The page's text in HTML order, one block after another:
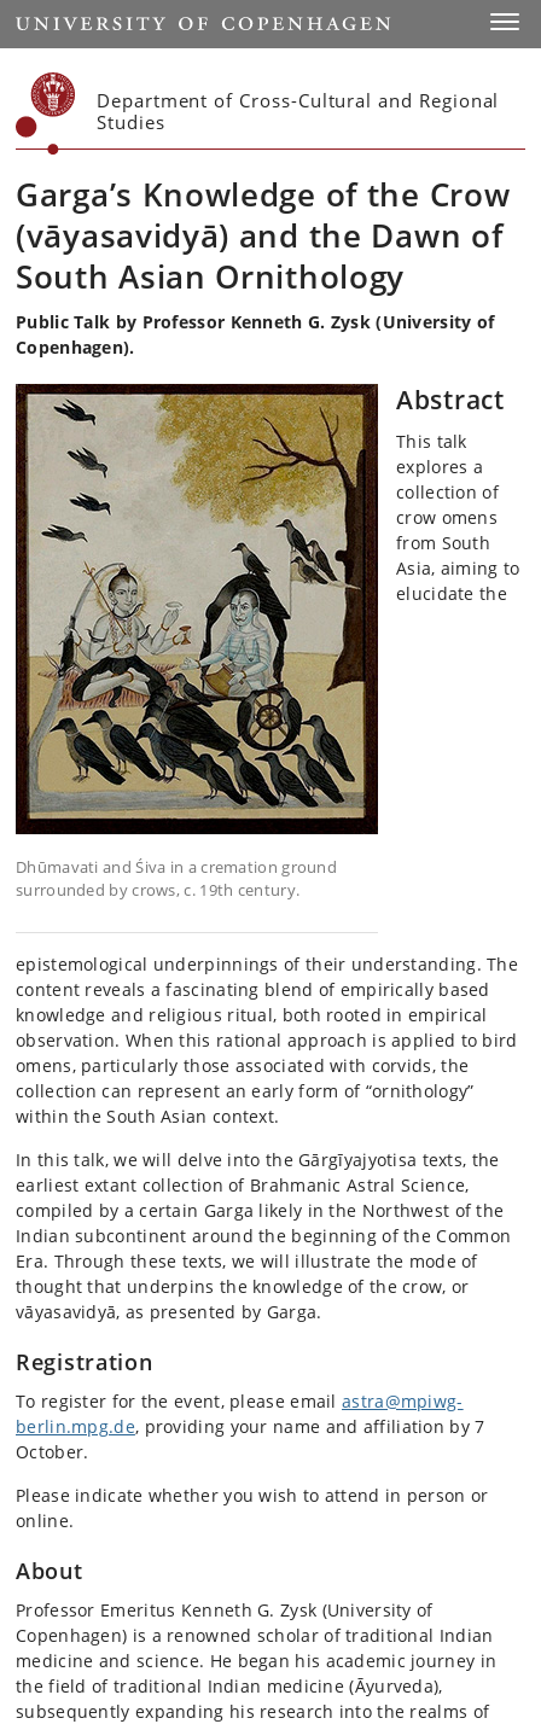
Start
Department of Cross-Cultural and Regional
Studies
Garga’s Knowledge of the Crow
(vāyasavidyā) and the Dawn of
South Asian Ornithology
Public Talk by Professor Kenneth G. Zysk (University of
Copenhagen).
Dhūmavati and Śiva in a cremation ground
surrounded by crows, c. 19th century.
Abstract
This talk
explores a
collection of
crow omens
from South
Asia, aiming to
elucidate the
epistemological underpinnings of their understanding. The
content reveals a fascinating blend of empirically based
knowledge and religious ritual, both rooted in empirical
observation. When this rational approach is applied to bird
omens, particularly those associated with corvids, the
collection can represent an early form of “ornithology”
within the South Asian context.
In this talk, we will delve into the Gārgīyajyotisa texts, the
earliest extant collection of Brahmanic Astral Science,
compiled by a certain Garga likely in the Northwest of the
Indian subcontinent around the beginning of the Common
Era. Through these texts, we will illustrate the mode of
thought that underpins the knowledge of the crow, or
vāyasavidyā, as presented by Garga.
Registration
To register for the event, please emailastra@mpiwg-
berlin.mpg.de, providing your name and affiliation by 7
October.
Please indicate whether you wish to attend in person or
online.
About
Professor Emeritus Kenneth G. Zysk (University of
Copenhagen) is a renowned scholar of traditional Indian
medicine and science. He began his academic journey in
the field of traditional Indian medicine (Āyurveda),
subsequently expanding his research into the realms of